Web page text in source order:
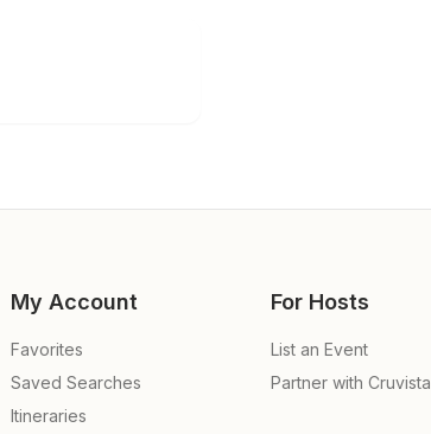
My Account
Favorites
Saved Searches
Itineraries
For Hosts
List an Event
Partner with Cruvista